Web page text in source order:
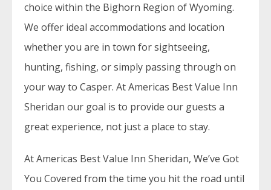
choice within the Bighorn Region of Wyoming.
We offer ideal accommodations and location
whether you are in town for sightseeing,
hunting, fishing, or simply passing through on
your way to Casper. At Americas Best Value Inn
Sheridan our goal is to provide our guests a
great experience, not just a place to stay.
At Americas Best Value Inn Sheridan, We’ve Got
You Covered from the time you hit the road until